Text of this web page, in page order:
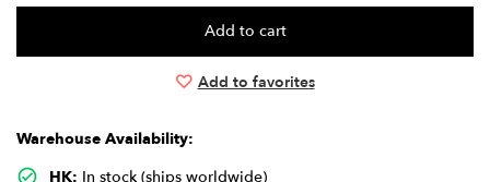
Add to favorites
Warehouse Availability:
HK: In stock (ships worldwide)